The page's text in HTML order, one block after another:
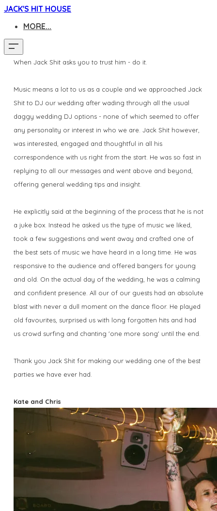
JACK'S HIT HOUSE
MORE...
When Jack Shit asks you to trust him - do it.
Music means a lot to us as a couple and we approached Jack
Shit to DJ our wedding after wading through all the usual
daggy wedding DJ options - none of which seemed to offer
any personality or interest in who we are. Jack Shit however,
was interested, engaged and thoughtful in all his
correspondence with us right from the start. He was so fast in
replying to all our messages and went above and beyond,
offering general wedding tips and insight.
He explicitly said at the beginning of the process that he is not
a juke box. Instead he asked us the type of music we liked,
took a few suggestions and went away and crafted one of
the best sets of music we have heard in a long time. He was
responsive to the audience and offered bangers for young
and old. On the actual day of the wedding, he was a calming
and confident presence. All our of our guests had an absolute
blast with never a dull moment on the dance floor. He played
old favourites, surprised us with long forgotten hits and had
us crowd surfing and chanting 'one more song' until the end.
Thank you Jack Shit for making our wedding one of the best
parties we have ever had.
Kate and Chris